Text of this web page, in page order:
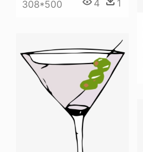
308*500 4 1